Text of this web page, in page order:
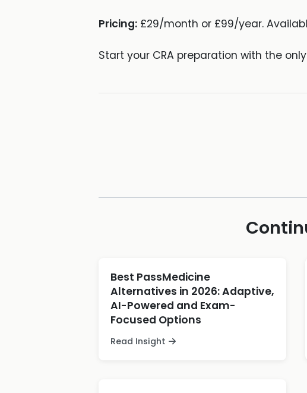
Pricing: £29/month or £99/year.
Start your CRA preparation with the
Best PassMedicine
Alternatives in 2026: Adaptive,
AI-Powered and Exam-
Focused Options
Read Insight